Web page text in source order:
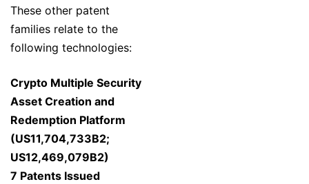
These other patent
families relate to the
following technologies:
Crypto Multiple Security
Asset Creation and
Redemption Platform
(US11,704,733B2;
US12,469,079B2)
7 Patents Issued